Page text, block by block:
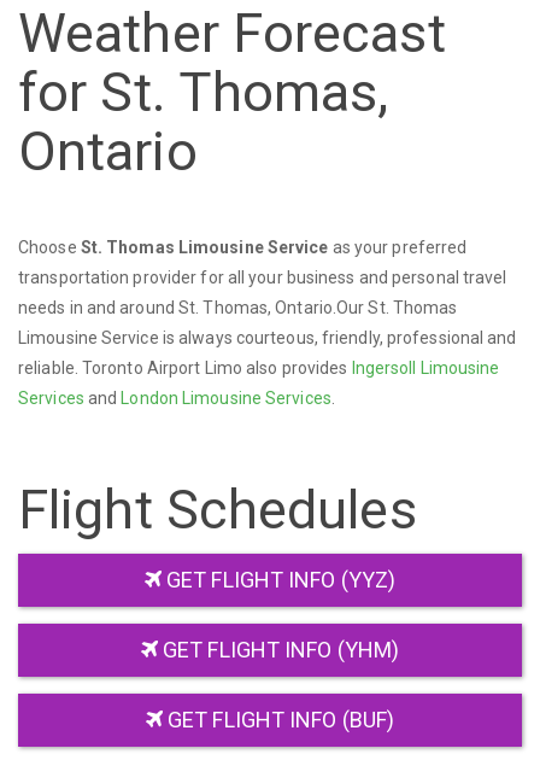
Weather Forecast
for St. Thomas,
Ontario
Choose St. Thomas Limousine Service as your preferred
transportation provider for all your business and personal travel
needs in and around St. Thomas, Ontario.Our St. Thomas
Limousine Service is always courteous, friendly, professional and
reliable. Toronto Airport Limo also provides Ingersoll Limousine
Services and London Limousine Services
Flight Schedules
GET FLIGHT INFO (YYZ)
GET FLIGHT INFO (YHM)
GET FLIGHT INFO (BUF)